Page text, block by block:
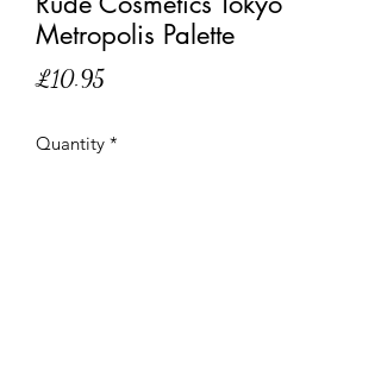
Metropolis Palette
£10.95Price
Quantity *